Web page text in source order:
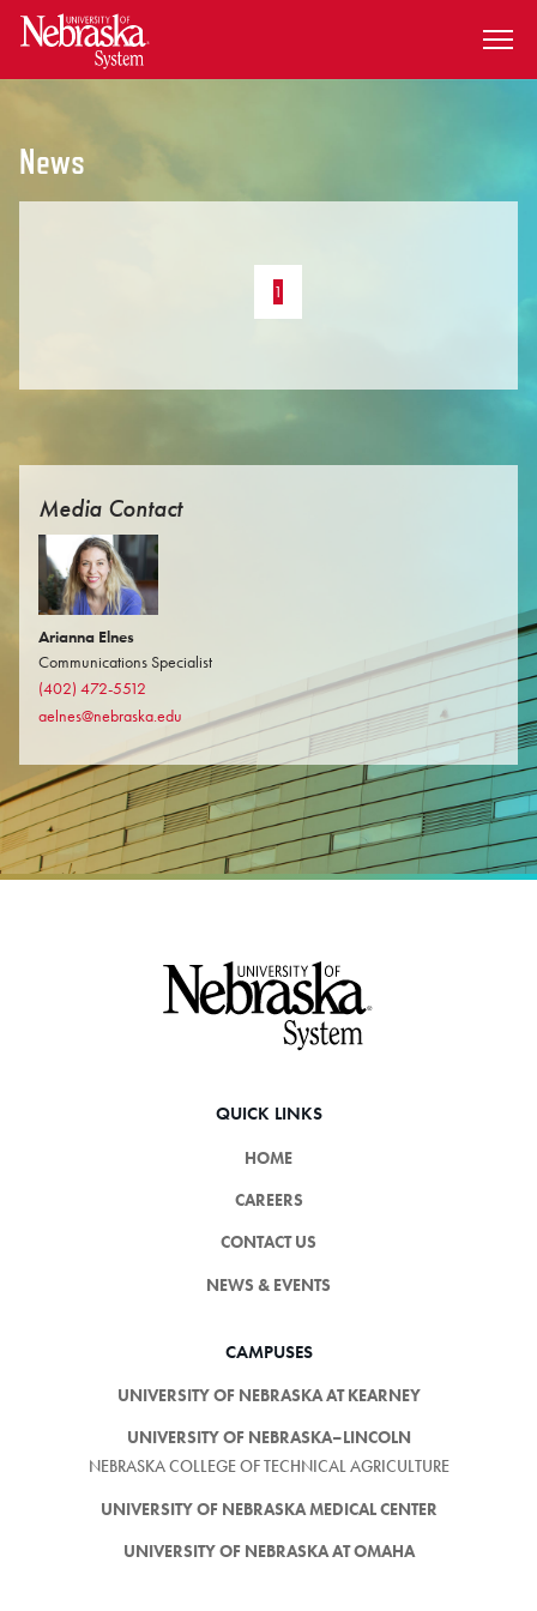
SKIP TO MAIN CONTENT
News
1
Media Contact
Arianna Elnes
Communications Specialist
(402) 472-5512
aelnes@nebraska.edu
QUICK LINKS
HOME
CAREERS
CONTACT US
NEWS & EVENTS
CAMPUSES
UNIVERSITY OF NEBRASKA AT KEARNEY
UNIVERSITY OF NEBRASKA–LINCOLN
NEBRASKA COLLEGE OF TECHNICAL AGRICULTURE
UNIVERSITY OF NEBRASKA MEDICAL CENTER
UNIVERSITY OF NEBRASKA AT OMAHA